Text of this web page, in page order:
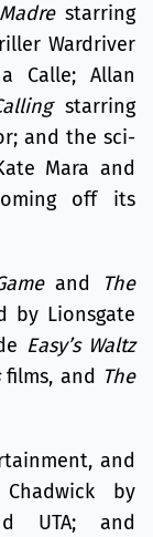
starring
Wardriver
Calle; Allan
starring
and the sci-
Mara and
off its
and
The
by Lionsgate
Easy’s Waltz
films, and The
and
by
UTA; and